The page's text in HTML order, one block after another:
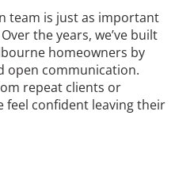
team is just as important
the years, we’ve built
homeowners by
open communication.
repeat clients or
confident leaving their